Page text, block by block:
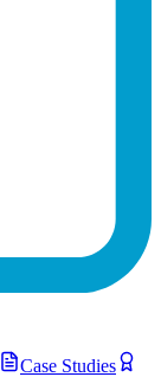
Case Studies